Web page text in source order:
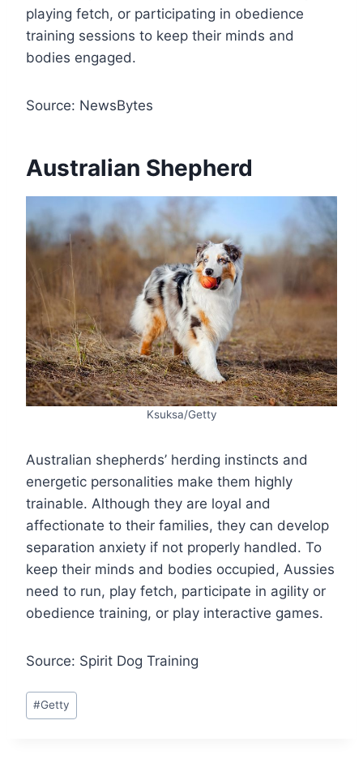
playing fetch, or participating in obedience
training sessions to keep their minds and
bodies engaged.
Source: NewsBytes
Australian Shepherd
Ksuksa/Getty
Australian shepherds’ herding instincts and
energetic personalities make them highly
trainable. Although they are loyal and
affectionate to their families, they can develop
separation anxiety if not properly handled. To
keep their minds and bodies occupied, Aussies
need to run, play fetch, participate in agility or
obedience training, or play interactive games.
Source: Spirit Dog Training
Post
Tags:
#Getty